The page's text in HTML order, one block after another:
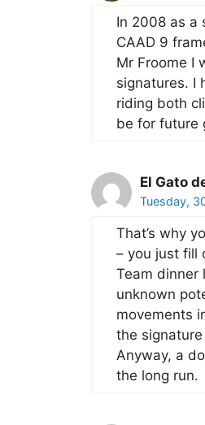
In 2008 as a
CAAD 9
Mr Froome I
signatures. I
riding both
be for future
El Gato
Tuesday,
That’s why
– you just fill
Team dinner
unknown
movements
the
Anyway, a
the long run.